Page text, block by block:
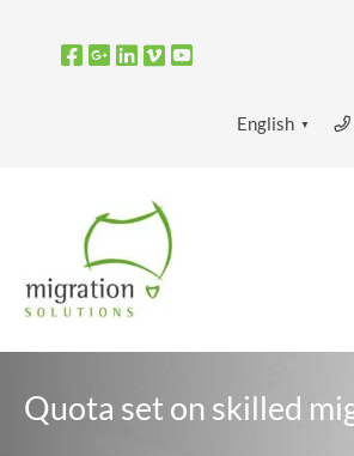
English ▼
Quota set on skilled